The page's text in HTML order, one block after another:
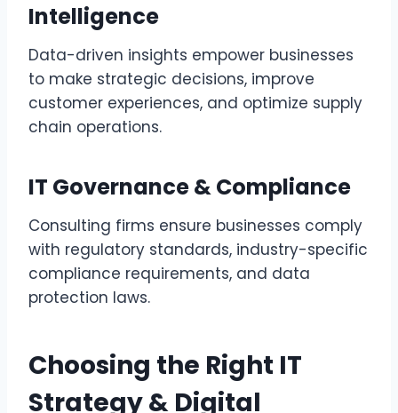
Intelligence
Data-driven insights empower businesses
to make strategic decisions, improve
customer experiences, and optimize supply
chain operations.
IT Governance & Compliance
Consulting firms ensure businesses comply
with regulatory standards, industry-specific
compliance requirements, and data
protection laws.
Choosing the Right IT
Strategy & Digital